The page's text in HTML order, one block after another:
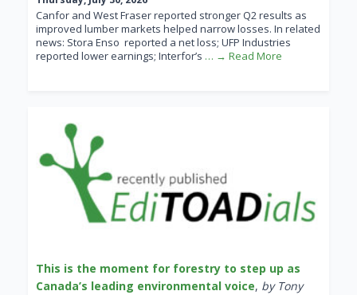
Canfor and West Fraser reported stronger Q2 results as
improved lumber markets helped narrow losses. In related
news: Stora Enso reported a net loss; UFP Industries
reported lower earnings; Interfor’s … → Read More
This is the moment for forestry to step up as
Canada’s leading environmental voice, by Tony